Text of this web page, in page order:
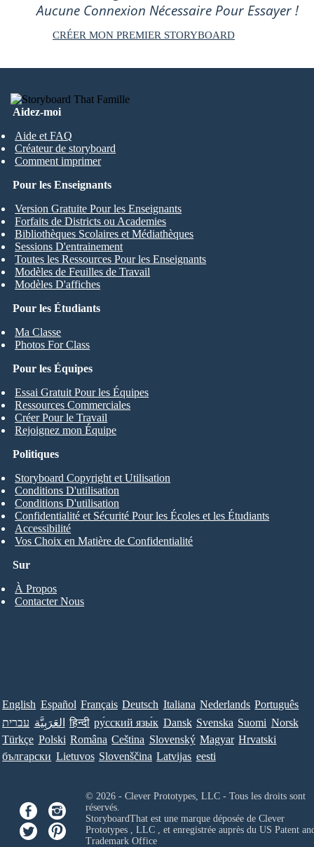
Aucune Connexion Nécessaire Pour Essayer !
CRÉER MON PREMIER STORYBOARD
Aidez-moi
Aide et FAQ
Créateur de storyboard
Comment imprimer
Pour les Étudiants
Ma Classe
Photos For Class
Pour les Enseignants
Version Gratuite Pour les Enseignants
Forfaits de Districts ou Academies
Bibliothèques Scolaires et Médiathèques
Sessions D'entrainement
Toutes les Ressources Pour les Enseignants
Modèles de Feuilles de Travail
Modèles D'affiches
Pour les Équipes
Essai Gratuit Pour les Équipes
Ressources Commerciales
Créer Pour le Travail
Rejoignez mon Équipe
Sur
À Propos
Contacter Nous
Politiques
Storyboard Copyright et Utilisation
Conditions D'utilisation
Conditions D'utilisation
Confidentialité et Sécurité Pour les Écoles et les Étudiants
Accessibilité
Vos Choix en Matière de Confidentialité
English Español Français Deutsch Italiana Nederlands Português
עברית العَرَبِيَّة हिन्दी ру́сский язы́к Dansk Svenska Suomi Norsk
Türkçe Polski Româna Ceština Slovenský Magyar Hrvatski
български Lietuvos Slovenščina Latvijas eesti
© 2026 - Clever Prototypes, LLC - Tous les droits sont
réservés.
StoryboardThat est une marque déposée de Clever
Prototypes , LLC, et enregistrée auprès du US Patent
Trademark Office